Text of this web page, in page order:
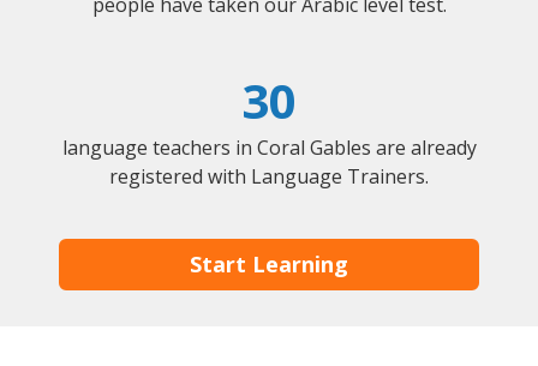
30
language teachers in Coral Gables are already
registered with Language Trainers.
Start Learning